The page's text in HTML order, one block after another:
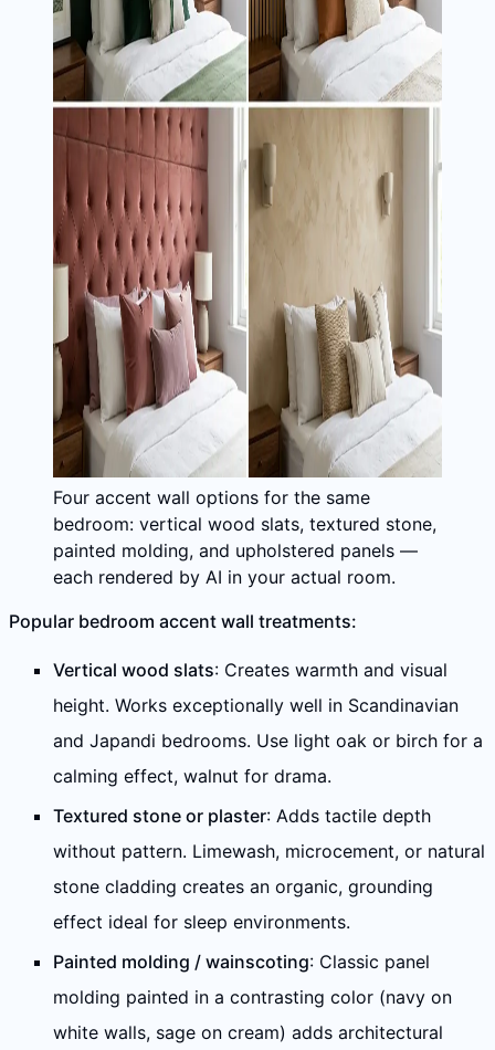
Four accent wall options for the same
bedroom: vertical wood slats, textured stone,
painted molding, and upholstered panels —
each rendered by AI in your actual room.
Popular bedroom accent wall treatments:
Vertical wood slats: Creates warmth and visual
height. Works exceptionally well in Scandinavian
and Japandi bedrooms. Use light oak or birch for a
calming effect, walnut for drama.
Textured stone or plaster: Adds tactile depth
without pattern. Limewash, microcement, or natural
stone cladding creates an organic, grounding
effect ideal for sleep environments.
Painted molding / wainscoting: Classic panel
molding painted in a contrasting color (navy on
white walls, sage on cream) adds architectural